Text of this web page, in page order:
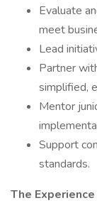
Evaluate
meet
Lead
Partner
simplified,
Mentor
Support
standards.
The Experience